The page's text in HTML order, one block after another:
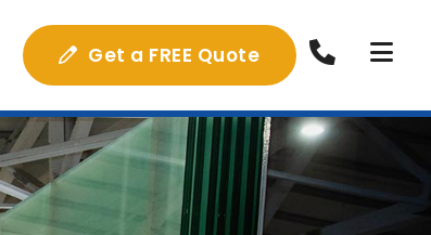
Get a FREE Quote